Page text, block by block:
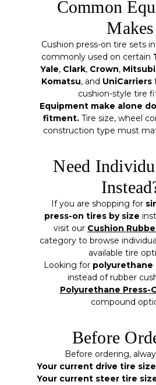
Common
Makes
Cushion press-on tire sets
commonly used on certain
Yale, Clark, Crown,
Komatsu, and UniCarriers
cushion-style tire
Equipment make alone
fitment.Tire size, wheel
construction type must
Need
If you are shopping for
press-on tires by size
visit our Cushion
category to browse
available tire
Looking for polyurethane
instead of rubber
Polyurethane Press-
compound
Before
Before ordering,
Your current drive tire size
Your current steer tire